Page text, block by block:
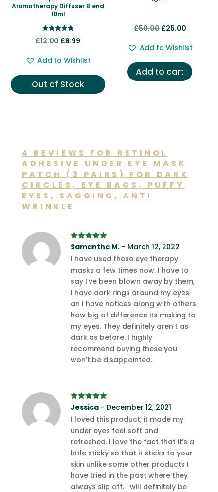
Aromatherapy Diffuser Blend
10ml
5.00
£12.00 Original
was:
£12.00.
£8.99
is:
£8.99.
Add to Wishlist
Out of Stock
£50.00 Original
was:
£50.00.
£25.00Current
is:
£25.00.
Add to Wishlist
Add to cart
4 REVIEWS FOR RETINOL
ADHESIVE UNDER EYE MASK
PATCH (3 PAIRS) FOR DARK
CIRCLES, EYE BAGS, PUFFY
EYES, SAGGING, ANTI
WRINKLE
Rated5out
Samantha M. – March 12, 2022
I have used these eye therapy
masks a few times now. I have to
say I’ve been blown away by them,
I have dark rings around my eyes
an I have notices along with others
how big of difference its making to
my eyes. They definitely aren’t as
dark as before. I highly
recommend buying these you
won’t be disappointed.
Rated5out
Jessica – December 12, 2021
I loved this product, it made my
under eyes feel soft and
refreshed. I love the fact that it’s a
little sticky so that it sticks to your
skin unlike some other products I
have tried in the past where they
always slip off. I will definitely be